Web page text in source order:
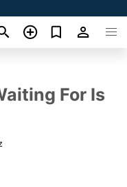
For Is